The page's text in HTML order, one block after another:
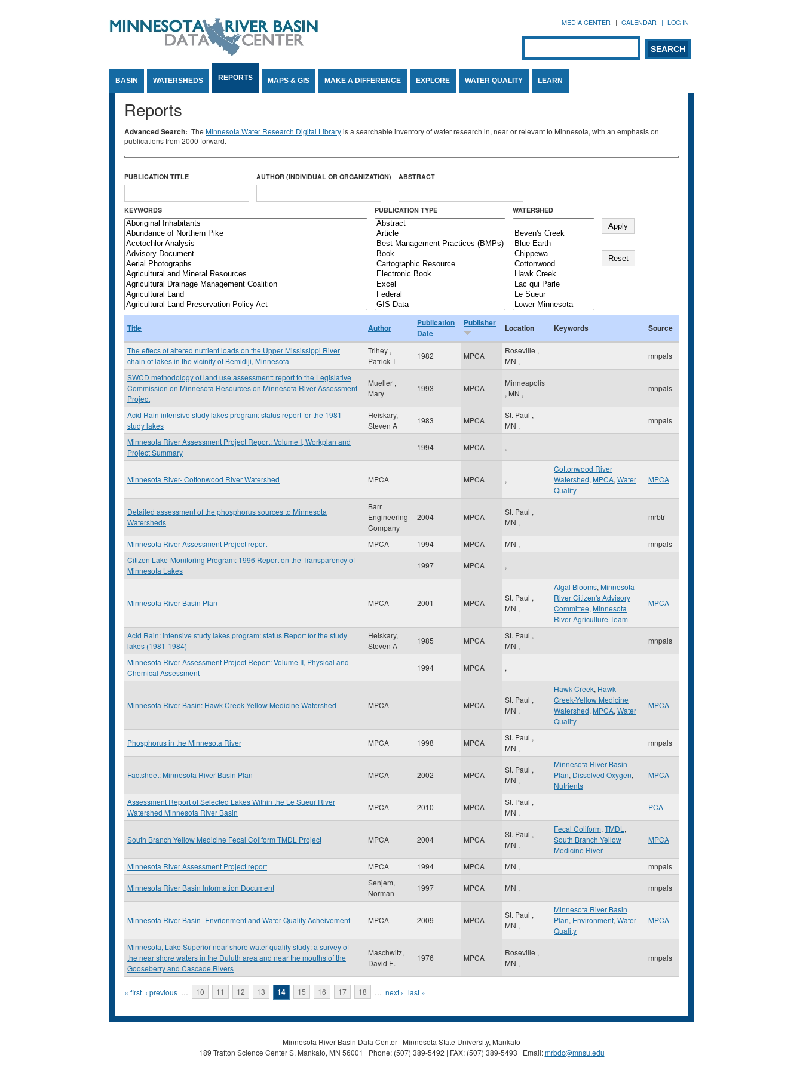
MEDIA CENTER CALENDAR LOG IN
Search form
SEARCH
BASIN WATERSHEDS REPORTS MAPS & GIS MAKE A DIFFERENCE EXPLORE WATER QUALITY LEARN
Reports
Advanced Search: The Minnesota Water Research Digital Libraryis a searchable inventory of water research in, near or relevant to Minnesota, with an emphasis on
publications from 2000 forward.
PUBLICATION TITLE AUTHOR (INDIVIDUAL OR ORGANIZATION) ABSTRACT
KEYWORDS PUBLICATION TYPE WATERSHED
Title Author
Publication
Date
Publisher Location Keywords Source
The effecs of altered nutrient loads on the Upper Mississippi River
chain of lakes in the vicinity of Bemidiji, Minnesota
Trihey ,
Patrick T
1982 MPCA
Roseville ,
MN ,
mnpals
SWCD methodology of land use assessment: report to the Legislative
Commission on Minnesota Resources on Minnesota River Assessment
Project
Mueller ,
Mary
1993 MPCA
Minneapolis
, MN ,
mnpals
Acid Rain intensive study lakes program: status report for the 1981
study lakes
Heiskary,
Steven A
1983 MPCA
St. Paul ,
MN ,
mnpals
Minnesota River Assessment Project Report: Volume I, Workplan and
Project Summary
1994 MPCA ,
Minnesota River- Cottonwood River Watershed MPCA MPCA ,
Cottonwood River
Watershed, MPCA, Water
Quality
MPCA
Detailed assessment of the phosphorus sources to Minnesota
Watersheds
Barr
Engineering
Company
2004 MPCA
St. Paul ,
MN ,
mrbtr
Minnesota River Assessment Project report MPCA 1994 MPCA MN ,
mnpals
Citizen Lake-Monitoring Program: 1996 Report on the Transparency of
Minnesota Lakes
1997 MPCA ,
Minnesota River Basin Plan MPCA 2001 MPCA
St. Paul ,
MN ,
Algal Blooms, Minnesota
River Citizen's Advisory
Committee, Minnesota
River Agriculture Team
MPCA
Acid Rain: intensive study lakes program: status Report for the study
lakes (1981-1984)
Heiskary,
Steven A
1985 MPCA
St. Paul ,
MN ,
mnpals
Minnesota River Assessment Project Report: Volume II, Physical and
Chemical Assessment
1994 MPCA ,
Minnesota River Basin: Hawk Creek-Yellow Medicine Watershed MPCA MPCA
St. Paul ,
MN ,
Hawk Creek, Hawk
Creek-Yellow Medicine
Watershed, MPCA, Water
Quality
MPCA
Phosphorus in the Minnesota River MPCA 1998 MPCA
St. Paul ,
MN ,
mnpals
Factsheet: Minnesota River Basin Plan MPCA 2002 MPCA
St. Paul ,
MN ,
Minnesota River Basin
Plan, Dissolved Oxygen,
Nutrients
MPCA
Assessment Report of Selected Lakes Within the Le Sueur River
Watershed Minnesota River Basin
MPCA 2010 MPCA
St. Paul ,
MN ,
PCA
South Branch Yellow Medicine Fecal Coliform TMDL Project MPCA 2004 MPCA
St. Paul ,
MN ,
Fecal Coliform, TMDL ,
South Branch Yellow
Medicine River
MPCA
Minnesota River Assessment Project report MPCA 1994 MPCA MN , mnpals
Minnesota River Basin Information Document
Senjem,
Norman
1997 MPCA MN , mnpals
Minnesota River Basin- Envrionment and Water Quality Acheivement MPCA 2009 MPCA
St. Paul ,
MN ,
Minnesota River Basin
Plan, Environment, Water
Quality
MPCA
Minnesota, Lake Superior near shore water quality study: a survey of
the near shore waters in the Duluth area and near the mouths of the
Gooseberry and Cascade Rivers
Maschwitz,
David E.
1976 MPCA
Roseville ,
MN ,
mnpals
Pages
« first ‹ previous … 10 11 12 13 14 15 16 17 18 … next › last »
Minnesota River Basin Data Center | Minnesota State University, Mankato
189 Trafton Science Center S, Mankato, MN 56001 | Phone: (507) 389-5492 | FAX: (507) 389-5493 | Email:mrbdc@mnsu.edu